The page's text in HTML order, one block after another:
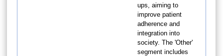
ups, aiming to
improve patient
adherence and
integration into
society. The 'Other'
segment includes